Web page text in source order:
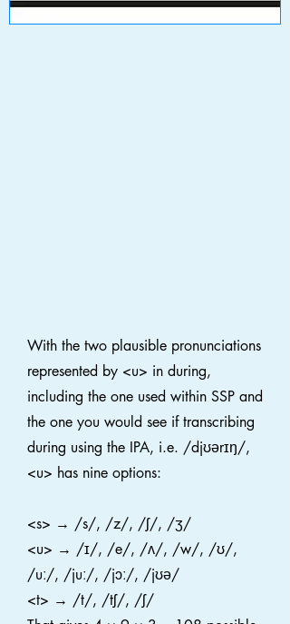
With the two plausible pronunciations
represented by <u> in during,
including the one used within SSP and
the one you would see if transcribing
during using the IPA, i.e. /djʊərɪŋ/,
<u> has nine options:
<s> → /s/, /z/, /ʃ/, /ʒ/
<u> → /ɪ/, /e/, /ʌ/, /w/, /ʊ/,
/uː/, /juː/, /jɔː/, /jʊə/
<t> → /t/, /tʃ/, /ʃ/